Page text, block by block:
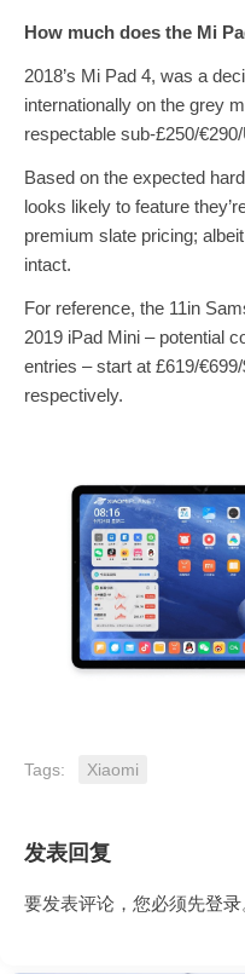
How much does the Mi
2018’s Mi Pad 4, was a
internationally on the grey
respectable sub-£250/
Based on the expected
looks likely to feature
premium slate pricing;
intact.
For reference, the 11in
2019 iPad Mini – potential
entries – start at £619/
respectively.
Tags: Xiaomi
发表回复
要发表评论，您必须先登录